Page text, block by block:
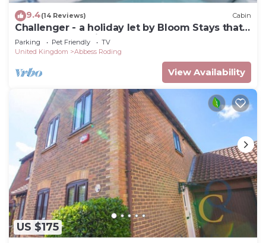
9.4(14 Reviews) Cabin
Challenger - a holiday let by Bloom Stays that
sleeps 3 guests in 1 bedroom
Parking Pet Friendly
TV
United Kingdom
Abbess Roding
View Availability
US $175